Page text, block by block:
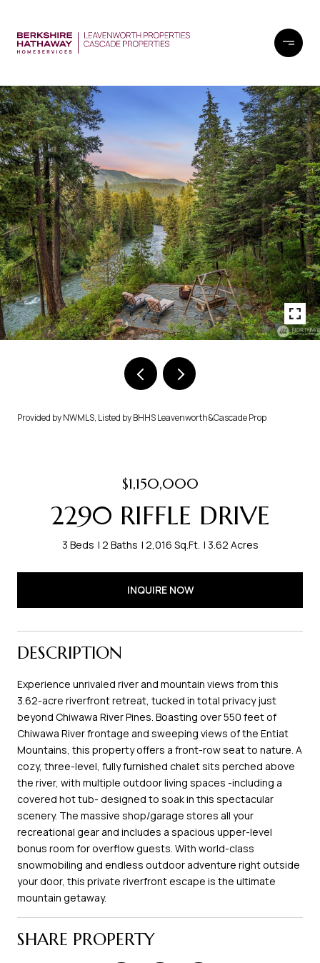
Provided by NWMLS, Listed by BHHS Leavenworth&Cascade Prop
$1,150,000
2290 RIFFLE DRIVE
3 Beds 2 Baths 2,016 Sq.Ft. 3.62 Acres
INQUIRE NOW
DESCRIPTION
Experience unrivaled river and mountain views from this
3.62-acre riverfront retreat, tucked in total privacy just
beyond Chiwawa River Pines. Boasting over 550 feet of
Chiwawa River frontage and sweeping views of the Entiat
Mountains, this property offers a front-row seat to nature. A
cozy, three-level, fully furnished chalet sits perched above
the river, with multiple outdoor living spaces -including a
covered hot tub- designed to soak in this spectacular
scenery. The massive shop/garage stores all your
recreational gear and includes a spacious upper-level
bonus room for overflow guests. With world-class
snowmobiling and endless outdoor adventure right outside
your door, this private riverfront escape is the ultimate
mountain getaway.
SHARE PROPERTY